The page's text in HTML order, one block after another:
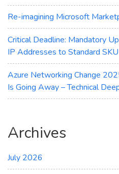
Re-imagining Microsoft
Critical Deadline: Mandatory
IP Addresses to Standard SKU
Azure Networking Change
Is Going Away – Technical
Archives
July 2026